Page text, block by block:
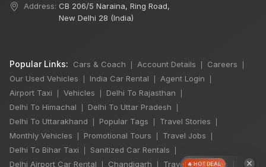
Address: CB 206/5 Naraina, Ring Road,
New Delhi 28 (India)
Popular Links: Cars & Coach Account Details Careers
Our Used Vehicles India Car Rental Agent Login
Airport Taxi Vehicles Delhi To Rajasthan
Delhi To Himachal Delhi To Uttar Pradesh
Delhi To Uttarakhand Popular Tags Travel Stories
Monthly Vehicles Promotional Tours Travel Jobs
Delhi To Bihar Taxi Sanitized Car Rentals
Delhi Airport Car Rental Chandigarh Travel Guidelines ×
🔥 HOT DEAL